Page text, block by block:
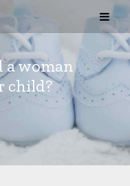
a woman
child?